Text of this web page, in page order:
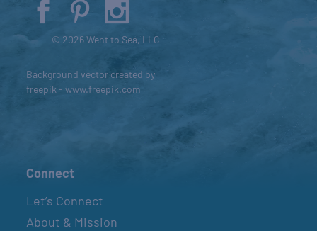
© 2026 Went to Sea, LLC
Background vector created by
freepik - www.freepik.com
Connect
Let’s Connect
About & Mission